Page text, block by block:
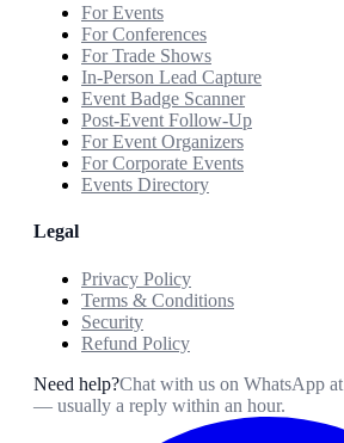
For Events
For Conferences
For Trade Shows
In-Person Lead Capture
Event Badge Scanner
Post-Event Follow-Up
For Event Organizers
For Corporate Events
Events Directory
Legal
Privacy Policy
Terms & Conditions
Security
Refund Policy
Need help?Chat with us on WhatsApp at
— usually a reply within an hour.